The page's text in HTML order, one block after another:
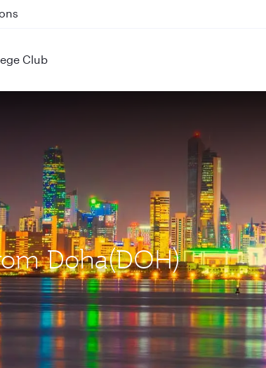
Club
Doha(DOH)